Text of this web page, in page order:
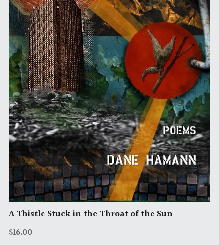
A Thistle Stuck in the Throat of the Sun
$16.00